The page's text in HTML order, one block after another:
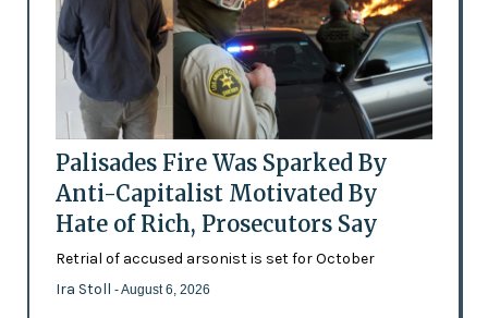
Palisades Fire Was Sparked By
Anti-Capitalist Motivated By
Hate of Rich, Prosecutors Say
Retrial of accused arsonist is set for October
Ira Stoll - August 6, 2026